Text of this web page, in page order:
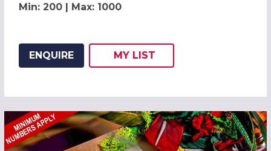
Min: 200 | Max: 1000
ENQUIRE
ADD THIS LISTING TO
MY
WISH
LIST